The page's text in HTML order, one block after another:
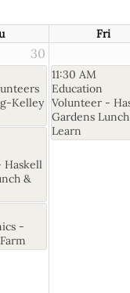
Fri
30
Kelley
Haskell
&
-
11:30 AM
Education
Volunteer -
Gardens
Learn